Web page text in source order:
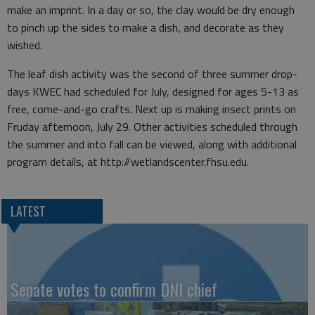
make an imprint. In a day or so, the clay would be dry enough
to pinch up the sides to make a dish, and decorate as they
wished.
The leaf dish activity was the second of three summer drop-
days KWEC had scheduled for July, designed for ages 5-13 as
free, come-and-go crafts. Next up is making insect prints on
Fruday afternoon, July 29. Other activities scheduled through
the summer and into fall can be viewed, along with additional
program details, at http://wetlandscenter.fhsu.edu.
LATEST
Senate votes to confirm DNI chief